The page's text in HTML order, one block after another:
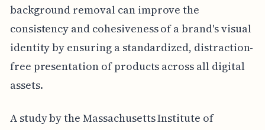
background removal can improve the
consistency and cohesiveness of a brand's visual
identity by ensuring a standardized, distraction-
free presentation of products across all digital
assets.
A study by the Massachusetts Institute of